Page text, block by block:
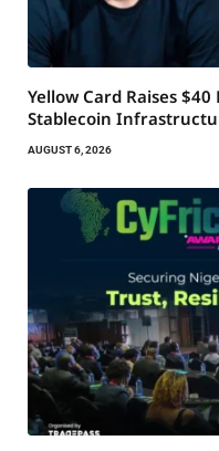
Yellow Card Raises
Stablecoin
AUGUST 6, 2026